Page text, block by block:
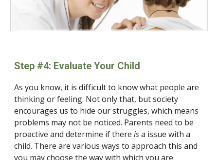
Step #4: Evaluate Your Child
As you know, it is difficult to know what people are
thinking or feeling. Not only that, but society
encourages us to hide our struggles, which means
problems may not be noticed. Parents need to be
proactive and determine if there is a issue with a
child. There are various ways to approach this and
you may choose the way with which you are